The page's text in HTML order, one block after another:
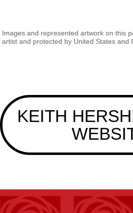
Images and represented artwork on this
artist and protected by United States and
KEITH